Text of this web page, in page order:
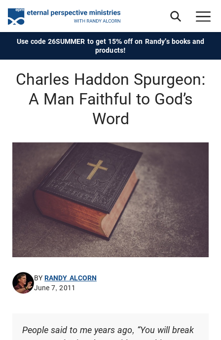
Use code 26SUMMER to get 15% off on Randy's books and
products!
Charles Haddon Spurgeon:
A Man Faithful to God’s
Word
BYRANDY ALCORN
June 7, 2011
People said to me years ago, “You will break